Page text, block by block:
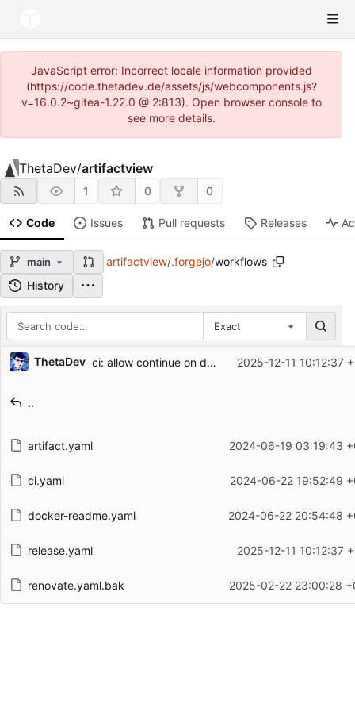
JavaScript error: Incorrect locale information provided
(https://code.thetadev.de/assets/js/webcomponents.js?
v=16.0.2~gitea-1.22.0 @ 2:813). Open browser console to
see more details.
ThetaDev/artifactview
1 0 0
Code Issues Pull requests Releases
main artifactview/.forgejo/workflows
History
Exact
Repository files (latest commit first)
Filename
Latest commit date
ThetaDev ci: allow continue on deploy error 2025-12-11 10:12:37
..
artifact.yaml 2024-06-19 03:19:43
ci.yaml 2024-06-22 19:52:49
docker-readme.yaml 2024-06-22 20:54:48
release.yaml 2025-12-11 10:12:37
renovate.yaml.bak 2025-02-22 23:00:28